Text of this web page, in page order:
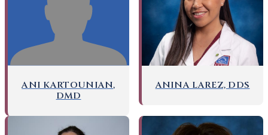
ANI KARTOUNIAN,
DMD
ANINA LAREZ, DDS